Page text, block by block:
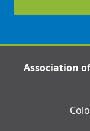
Association